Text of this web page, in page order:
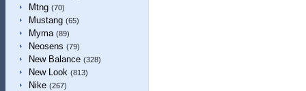
Mtng (70)
Mustang (65)
Myma (89)
Neosens (79)
New Balance (328)
New Look (813)
Nike (267)